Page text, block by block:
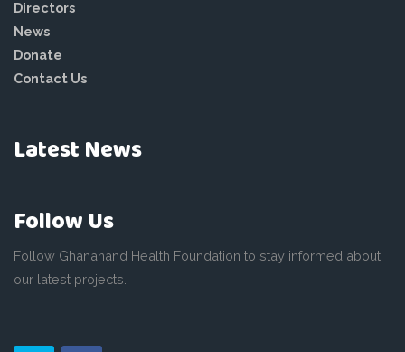
Directors
News
Donate
Contact Us
Latest News
Follow Us
Follow Ghananand Health Foundation to stay informed about
our latest projects.